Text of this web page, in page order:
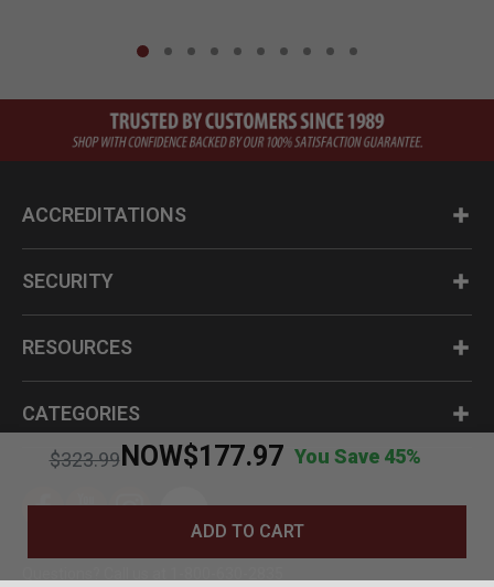
reduced from
$323.99
to NOW$177.97 You Save 45%
ADD TO CART
ACCREDITATIONS
SECURITY
RESOURCES
CATEGORIES